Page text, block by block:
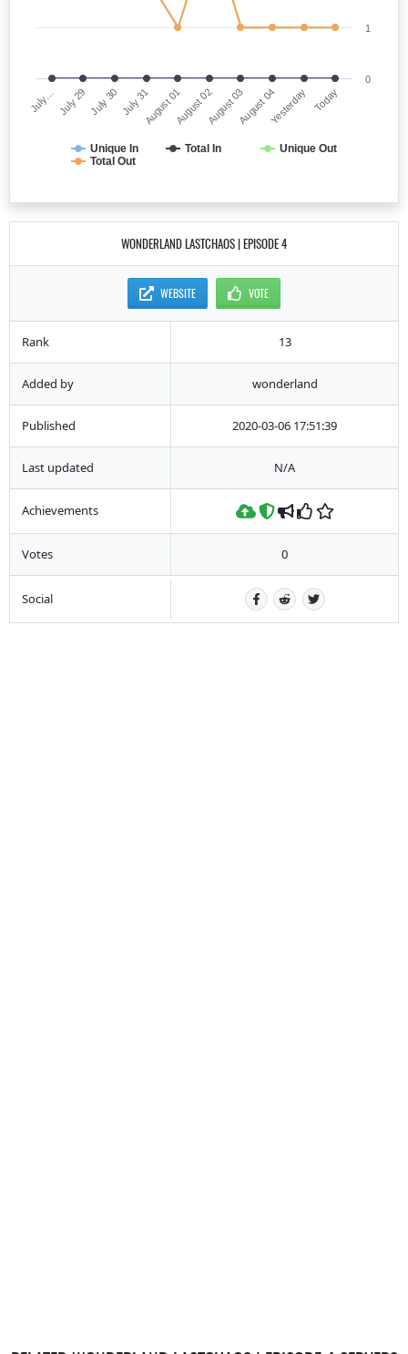
Unique In Total In
Unique Out
Total Out
July… July 29 July 30 July 31August 01August 02August 03August 04Yesterday Today
0
1
WONDERLAND LASTCHAOS | EPISODE 4
WEBSITE VOTE
Rank 13
Added by wonderland
Published 2020-03-06 17:51:39
Last updated N/A
Achievements
Votes 0
Social